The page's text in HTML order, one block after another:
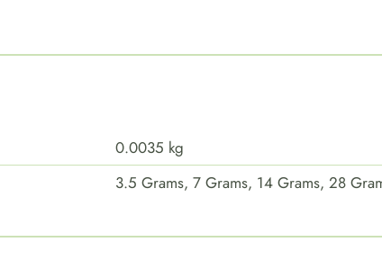
0.0035 kg
3.5 Grams, 7 Grams, 14 Grams, 28